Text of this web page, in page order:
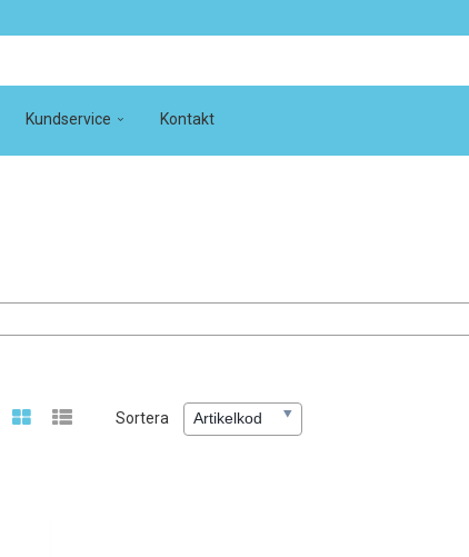
Kundservice Kontakt
Sortera Artikelkod